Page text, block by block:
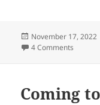
Posted
on
November 17, 2022
4 Comments
Coming